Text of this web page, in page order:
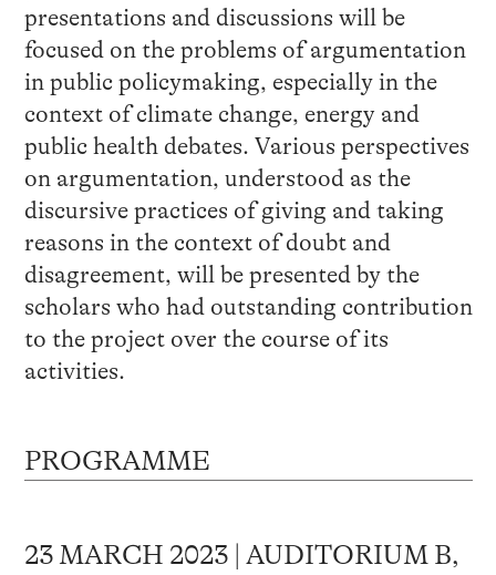
presentations and discussions will be
focused on the problems of argumentation
in public policymaking, especially in the
context of climate change, energy and
public health debates. Various perspectives
on argumentation, understood as the
discursive practices of giving and taking
reasons in the context of doubt and
disagreement, will be presented by the
scholars who had outstanding contribution
to the project over the course of its
activities.
PROGRAMME
23 MARCH 2023 | AUDITORIUM B,